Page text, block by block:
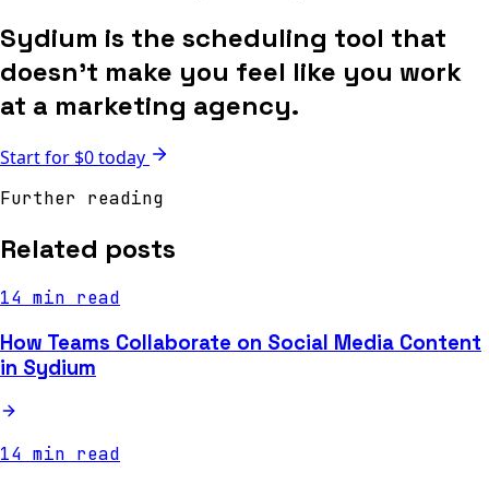
Sydium is the scheduling tool that
doesn't make you feel like you work
at a marketing agency.
Start for $0 today
Further reading
Related posts
14 min read
How Teams Collaborate on Social Media Content
in Sydium
14 min read